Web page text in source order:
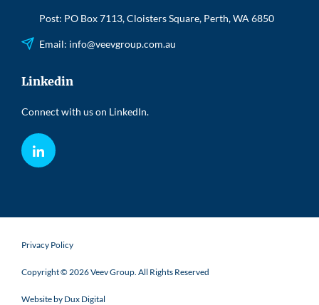
Post: PO Box 7113, Cloisters Square, Perth, WA 6850
Email: info@veevgroup.com.au
Linkedin
Connect with us on LinkedIn.
LinkedIn
Privacy Policy
Copyright © 2026 Veev Group. All Rights Reserved
Website by Dux Digital